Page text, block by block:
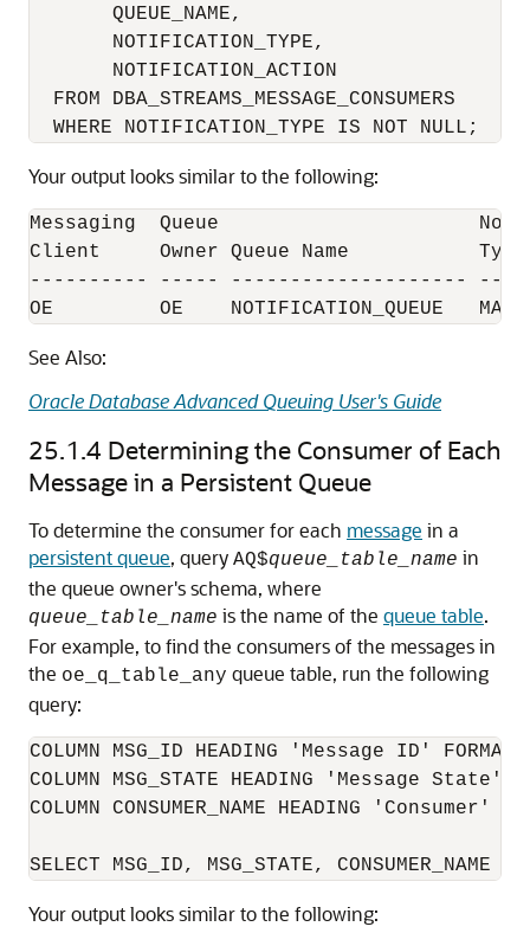
       QUEUE_NAME,
       NOTIFICATION_TYPE,
       NOTIFICATION_ACTION
  FROM DBA_STREAMS_MESSAGE_CONSUMERS
Your output looks similar to the following:
Messaging  Queue
Client     Owner Queue Name
---------- ----- --------------------
See Also:
Oracle Database Advanced Queuing User's Guide
25.1.4 Determining the Consumer of Each
Message in a Persistent Queue
To determine the consumer for each message in a
persistent queue, query AQ$queue_table_name in
the queue owner's schema, where
queue_table_name is the name of the queue table.
For example, to find the consumers of the messages in
the oe_q_table_any queue table, run the following
query:
COLUMN MSG_ID HEADING 'Message ID' FORMAT
COLUMN MSG_STATE HEADING 'Message State'
COLUMN CONSUMER_NAME HEADING 'Consumer'
Your output looks similar to the following: